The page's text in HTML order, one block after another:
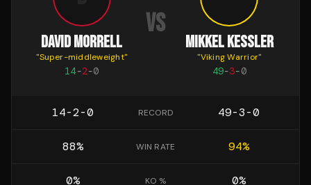
DAVID MORRELL
"Super-middleweight"
14-2-0
VS
MIKKEL KESSLER
"Viking Warrior"
49-3-0
14-2-0 RECORD 49-3-0
88% WIN RATE 94%
0% KO % 0%